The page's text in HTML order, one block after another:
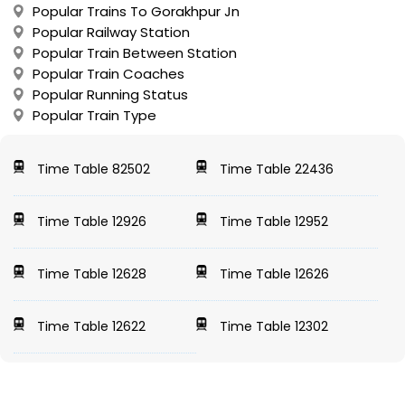
Popular Trains To Gorakhpur Jn
Popular Railway Station
Popular Train Between Station
Popular Train Coaches
Popular Running Status
Popular Train Type
Time Table 82502 Time Table 22436
Time Table 12926 Time Table 12952
Time Table 12628 Time Table 12626
Time Table 12622 Time Table 12302